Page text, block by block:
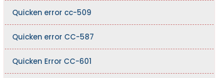
Quicken error cc-509
Quicken error CC-587
Quicken Error CC-601